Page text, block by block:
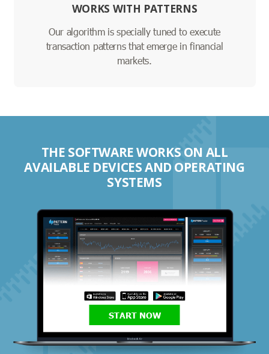
WORKS WITH PATTERNS
Our algorithm is specially tuned to execute
transaction patterns that emerge in financial
markets.
THE SOFTWARE WORKS ON ALL
AVAILABLE DEVICES AND OPERATING
SYSTEMS
START NOW